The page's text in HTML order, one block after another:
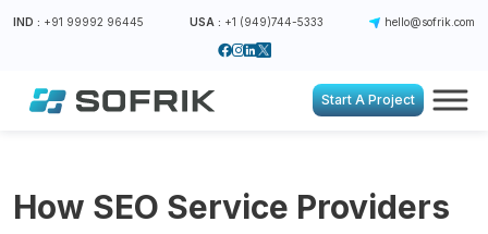
IND : +91 99992 96445 USA : +1 (949)744-5333 hello@sofrik.com
Start A Project
How SEO Service Providers